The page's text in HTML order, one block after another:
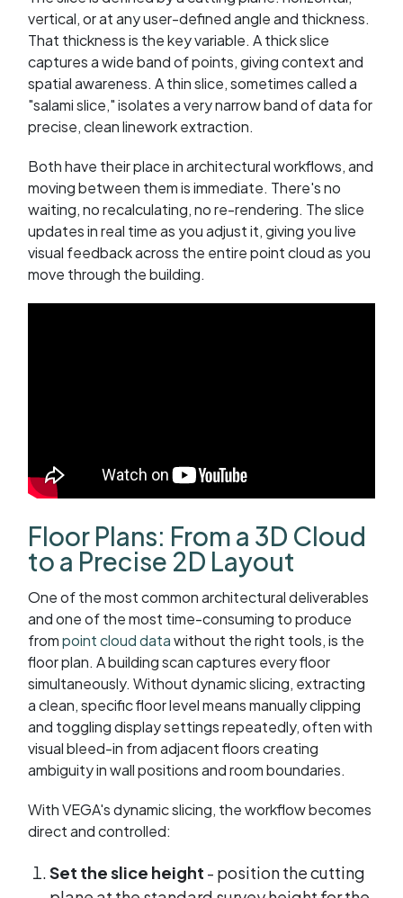
vertical, or at any user-defined angle and thickness.
That thickness is the key variable. A thick slice
captures a wide band of points, giving context and
spatial awareness. A thin slice, sometimes called a
"salami slice," isolates a very narrow band of data for
precise, clean linework extraction.
Both have their place in architectural workflows, and
moving between them is immediate. There's no
waiting, no recalculating, no re-rendering. The slice
updates in real time as you adjust it, giving you live
visual feedback across the entire point cloud as you
move through the building.
Floor Plans: From a 3D Cloud
to a Precise 2D Layout
One of the most common architectural deliverables
and one of the most time-consuming to produce
frompoint cloud datawithout the right tools, is the
floor plan. A building scan captures every floor
simultaneously. Without dynamic slicing, extracting
a clean, specific floor level means manually clipping
and toggling display settings repeatedly, often with
visual bleed-in from adjacent floors creating
ambiguity in wall positions and room boundaries.
With VEGA's dynamic slicing, the workflow becomes
direct and controlled:
Set the slice height - position the cutting